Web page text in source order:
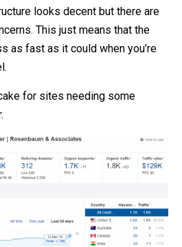
looks decent but there are
This just means that the
as fast as it could when you’re
for sites needing some